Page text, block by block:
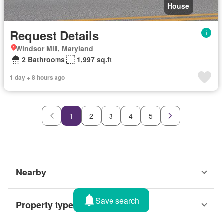
House
Request Details
Windsor Mill, Maryland
2 Bathrooms
1,997 sq.ft
1 day + 8 hours ago
1 2 3 4 5
Nearby
Property types Save search